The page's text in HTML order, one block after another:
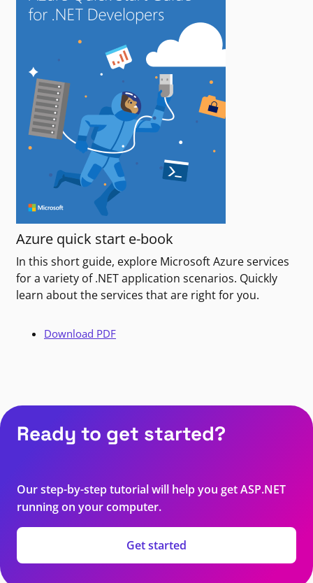
Azure quick start e-book
In this short guide, explore Microsoft Azure services
for a variety of .NET application scenarios. Quickly
learn about the services that are right for you.
Download PDF
Ready to get started?
Our step-by-step tutorial will help you get ASP.NET
running on your computer.
Get started